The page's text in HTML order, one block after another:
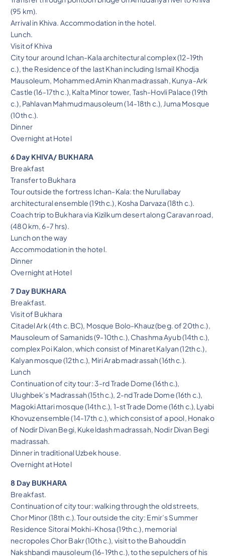
(95 km).
Arrival in Khiva. Accommodation in the hotel.
Lunch.
Visit of Khiva
City tour around Ichan-Kala architectural complex (12-19th
c.), the Residence of the last Khan including Ismail Khodja
Mausoleum, Mohammed Amin Khan madrassah, Kunya-Ark
Castle (16-17th c.), Kalta Minor tower, Tash-Hovli Palace (19th
c.), Pahlavan Mahmud mausoleum (14-18th c.), Juma Mosque
(10th c.).
Dinner
Overnight at Hotel
6 Day KHIVA/ BUKHARA
Breakfast
Transfer to Bukhara
Tour outside the fortress Ichan-Kala: the Nurullabay
architectural ensemble (19th c.), Kosha Darvaza (18th c.).
Coach trip to Bukhara via Kizilkum desert along Caravan road,
(480 km, 6-7 hrs).
Lunch on the way
Accommodation in the hotel.
Dinner
Overnight at Hotel
7 Day BUKHARA
Breakfast.
Visit of Bukhara
Citadel Ark (4th c. BC), Mosque Bolo-Khauz (beg. of 20th c.),
Mausoleum of Samanids (9-10th c.), Chashma Ayub (14th c.),
complex Poi Kalon, which consist of Minaret Kalyan (12th c.),
Kalyan mosque (12th c.), Miri Arab madrassah (16th c.).
Lunch
Continuation of city tour: 3-rd Trade Dome (16th c.),
Ulughbek’s Madrassah (15th c.), 2-nd Trade Dome (16th c.),
Magoki Attari mosque (14th c.), 1-st Trade Dome (16th c.), Lyabi
Khovuz ensemble (14-17th c.), which consist of a pool, Honako
of Nodir Divan Begi, Kukeldash madrassah, Nodir Divan Begi
madrassah.
Dinner in traditional Uzbek house.
Overnight at Hotel
8 Day BUKHARA
Breakfast.
Continuation of city tour: walking through the old streets,
Chor Minor (18th c.). Tour outside the city: Emir’s Summer
Residence Sitorai Mokhi-Khosa (19th c.), memorial
necropoles Chor Bakr (10th c.), visit to the Bahouddin
Nakshbandi mausoleum (16-19th c.), to the sepulchers of his